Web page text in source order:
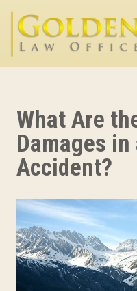
What Are
Damages
Accident?